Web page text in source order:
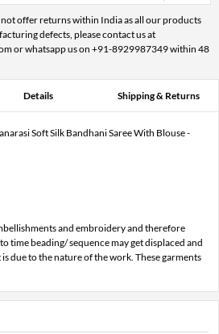
offer returns within India as all our products
defects, please contact us at
or whatsapp us on +91-8929987349 within 48
Details Shipping & Returns
Soft Silk Bandhani Saree With Blouse -
and embroidery and therefore
time beading/ sequence may get displaced and
due to the nature of the work. These garments